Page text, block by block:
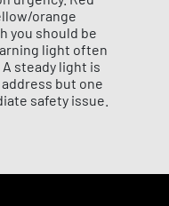
orange
you should be
light often
steady light is
but one
safety issue.